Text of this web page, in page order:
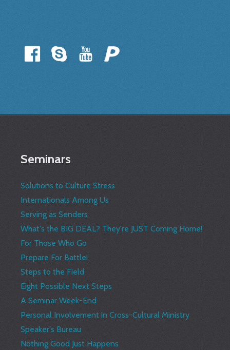
Seminars
Solutions to Culture Stress
Internationals Among Us
Serving as Senders
What's the BIG DEAL? They're JUST Coming Home!
For Those Who Go
Prepare For Battle!
Steps to the Field
Eight Possible Next Steps
A Seminar Week-End
Personal Involvement in Cross-Cultural Ministry
Speaker's Bureau
Nothing Good Just Happens